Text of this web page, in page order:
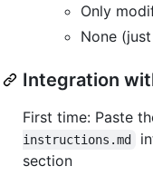
Only
None
Integration
First time: Paste
instructions.md
section